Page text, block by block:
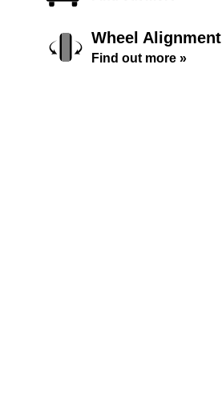
Wheel Alignment
Find out more »